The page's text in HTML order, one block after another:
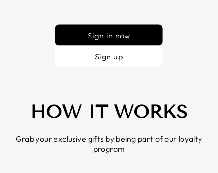
Sign in now
Sign up
HOW IT WORKS
Grab your exclusive gifts by being part of our loyalty
program